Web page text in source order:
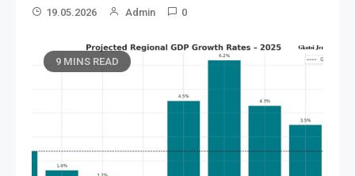
19.05.2026 Admin 0
9 MINS READ